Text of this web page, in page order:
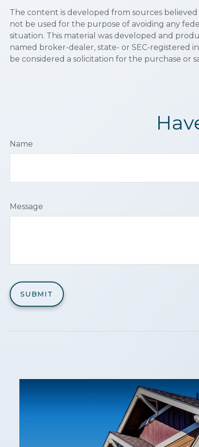
The content is developed from sources
not be used for the purpose of avoiding any
situation. This material was developed and
named broker-dealer, state- or SEC-registered
be considered a solicitation for the purchase or
Name
Message